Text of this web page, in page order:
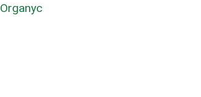
Organyc